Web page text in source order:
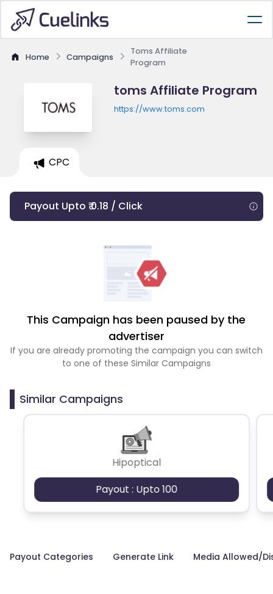
Home Campaigns
Toms Affiliate
Program
toms Affiliate Program
https://www.toms.com
CPC
Payout Upto ₹ 0.18 / Click
This Campaign has been paused by the
advertiser
If you are already promoting the campaign you can switch
to one of these Similar Campaigns
Similar Campaigns
Hipoptical
Payout : Upto 100
Payout Categories Generate Link Media Allowed/